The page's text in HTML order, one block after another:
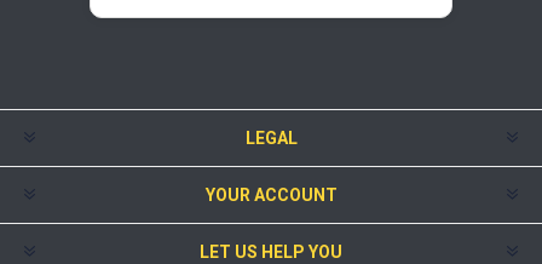
LEGAL
YOUR ACCOUNT
LET US HELP YOU